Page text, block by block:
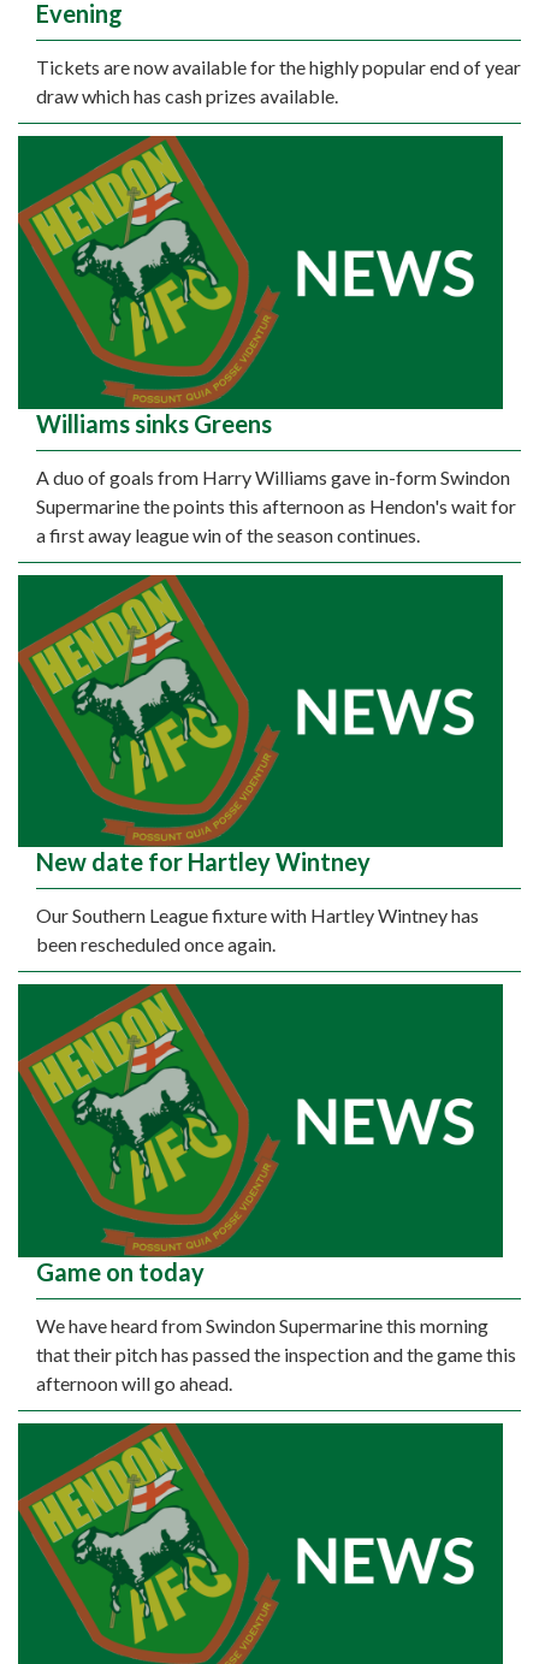
Evening
Tickets are now available for the highly popular end of year
draw which has cash prizes available.
Williams sinks Greens
A duo of goals from Harry Williams gave in-form Swindon
Supermarine the points this afternoon as Hendon's wait for
a first away league win of the season continues.
New date for Hartley Wintney
Our Southern League fixture with Hartley Wintney has
been rescheduled once again.
Game on today
We have heard from Swindon Supermarine this morning
that their pitch has passed the inspection and the game this
afternoon will go ahead.